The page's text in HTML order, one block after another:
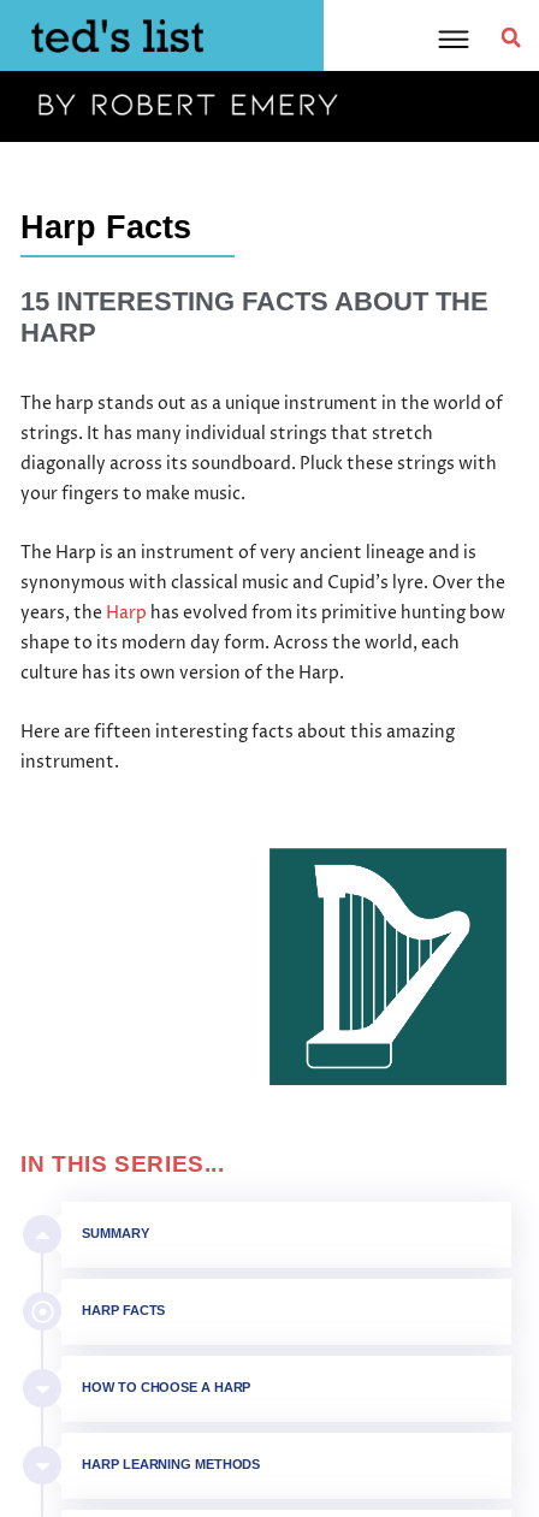
content
Harp Facts
15 INTERESTING FACTS ABOUT THE
HARP
The harp stands out as a unique instrument in the world of
strings. It has many individual strings that stretch
diagonally across its soundboard. Pluck these strings with
your fingers to make music.
The Harp is an instrument of very ancient lineage and is
synonymous with classical music and Cupid’s lyre. Over the
years, the Harp has evolved from its primitive hunting bow
shape to its modern day form. Across the world, each
culture has its own version of the Harp.
Here are fifteen interesting facts about this amazing
instrument.
IN THIS SERIES...
SUMMARY
HARP FACTS
HOW TO CHOOSE A HARP
HARP LEARNING METHODS